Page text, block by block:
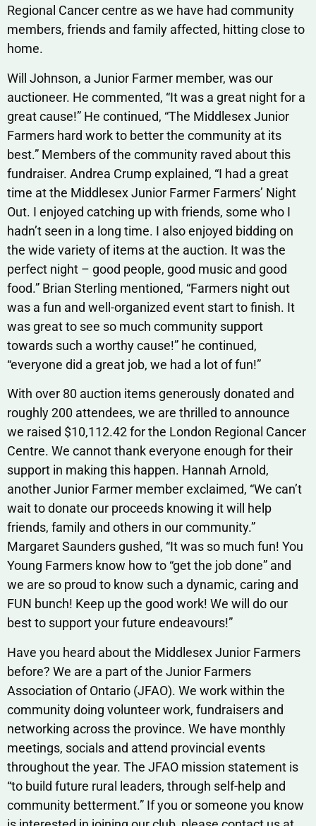
Regional Cancer centre as we have had community
members, friends and family affected, hitting close to
home.
Will Johnson, a Junior Farmer member, was our
auctioneer. He commented, “It was a great night for a
great cause!” He continued, “The Middlesex Junior
Farmers hard work to better the community at its
best.” Members of the community raved about this
fundraiser. Andrea Crump explained, “I had a great
time at the Middlesex Junior Farmer Farmers’ Night
Out. I enjoyed catching up with friends, some who I
hadn’t seen in a long time. I also enjoyed bidding on
the wide variety of items at the auction. It was the
perfect night – good people, good music and good
food.” Brian Sterling mentioned, “Farmers night out
was a fun and well-organized event start to finish. It
was great to see so much community support
towards such a worthy cause!” he continued,
“everyone did a great job, we had a lot of fun!”
With over 80 auction items generously donated and
roughly 200 attendees, we are thrilled to announce
we raised $10,112.42 for the London Regional Cancer
Centre. We cannot thank everyone enough for their
support in making this happen. Hannah Arnold,
another Junior Farmer member exclaimed, “We can’t
wait to donate our proceeds knowing it will help
friends, family and others in our community.”
Margaret Saunders gushed, “It was so much fun! You
Young Farmers know how to “get the job done” and
we are so proud to know such a dynamic, caring and
FUN bunch! Keep up the good work! We will do our
best to support your future endeavours!”
Have you heard about the Middlesex Junior Farmers
before? We are a part of the Junior Farmers
Association of Ontario (JFAO). We work within the
community doing volunteer work, fundraisers and
networking across the province. We have monthly
meetings, socials and attend provincial events
throughout the year. The JFAO mission statement is
“to build future rural leaders, through self-help and
community betterment.” If you or someone you know